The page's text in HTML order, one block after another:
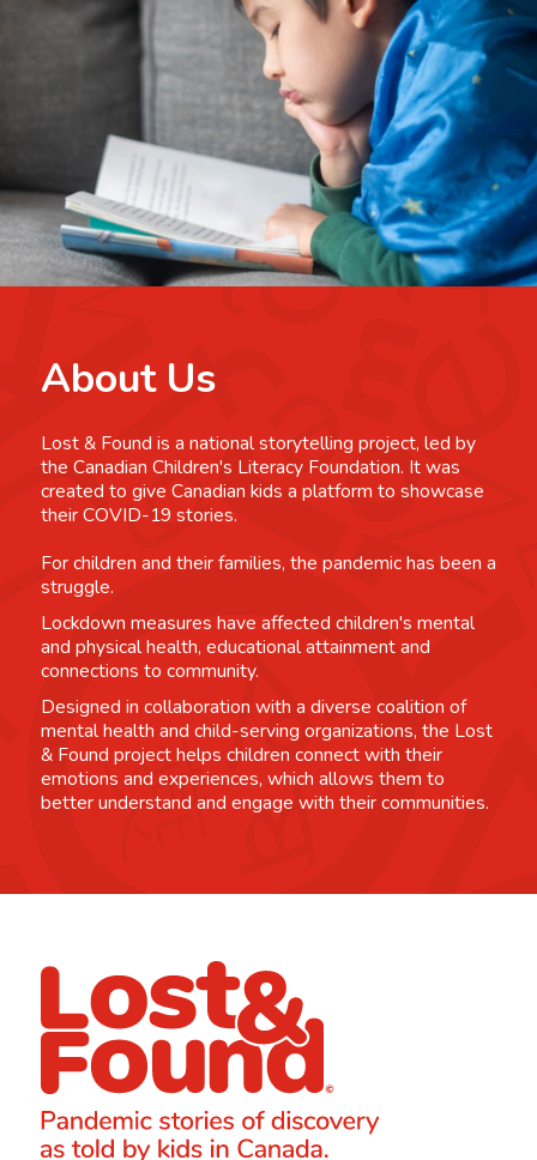
About Us
Lost & Found is a national storytelling project, led by
the Canadian Children's Literacy Foundation. It was
created to give Canadian kids a platform to showcase
their COVID-19 stories.
For children and their families, the pandemic has been a
struggle.
Lockdown measures have affected children's mental
and physical health, educational attainment and
connections to community.
Designed in collaboration with a diverse coalition of
mental health and child-serving organizations, the Lost
& Found project helps children connect with their
emotions and experiences, which allows them to
better understand and engage with their communities.